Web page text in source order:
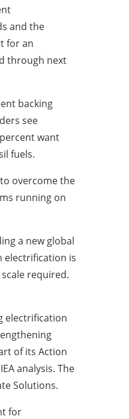
and the
for an
through next
backing
see
want
fuels.
overcome the
running on
a new global
electrification is
required.
electrification
of its Action
analysis. The
Solutions.
for